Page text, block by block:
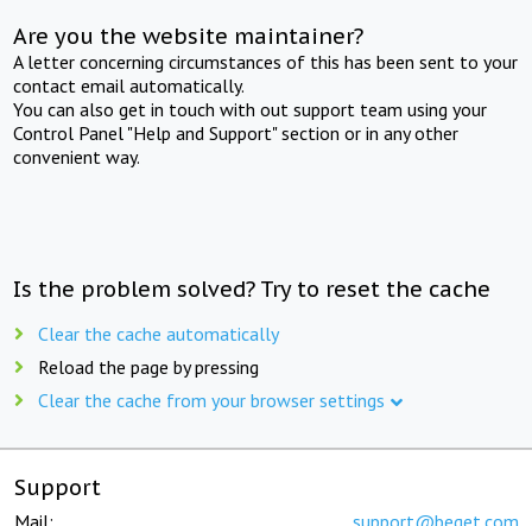
Are you the website maintainer?
A letter concerning circumstances of this has been sent to your
contact email automatically.
You can also get in touch with out support team using your
Control Panel "Help and Support" section or in any other
convenient way.
Is the problem solved? Try to reset the cache
Clear the cache automatically
Reload the page by pressing
Clear the cache from your browser settings
Support
Mail: support@beget.com